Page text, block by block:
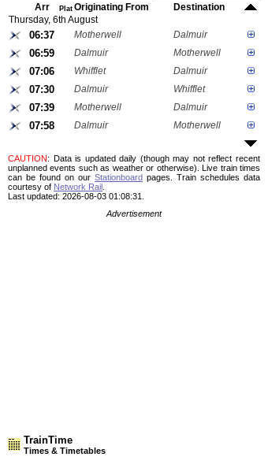
Arr Plat Originating From
Destination
Thursday, 6th August
06:37 Motherwell Dalmuir
06:59 Dalmuir Motherwell
07:06 Whifflet Dalmuir
07:30 Dalmuir Whifflet
07:39 Motherwell Dalmuir
07:58 Dalmuir Motherwell
CAUTION: Data is updated daily (though may not reflect recent
unplanned events such as weather or otherwise). Live train times
can be found on our Stationboard pages.
Train schedules data
courtesy of Network Rail
Last updated: 2026-08-03 01:08:31.
Advertisement
TrainTime
Times & Timetables